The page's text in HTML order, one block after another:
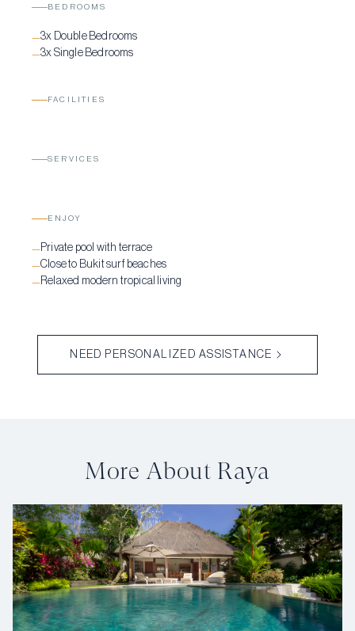
BEDROOMS
—3x Double Bedrooms
—3x Single Bedrooms
FACILITIES
SERVICES
ENJOY
—Private pool with terrace
—Close to Bukit surf beaches
—Relaxed modern tropical living
NEED PERSONALIZED ASSISTANCE
More About Raya